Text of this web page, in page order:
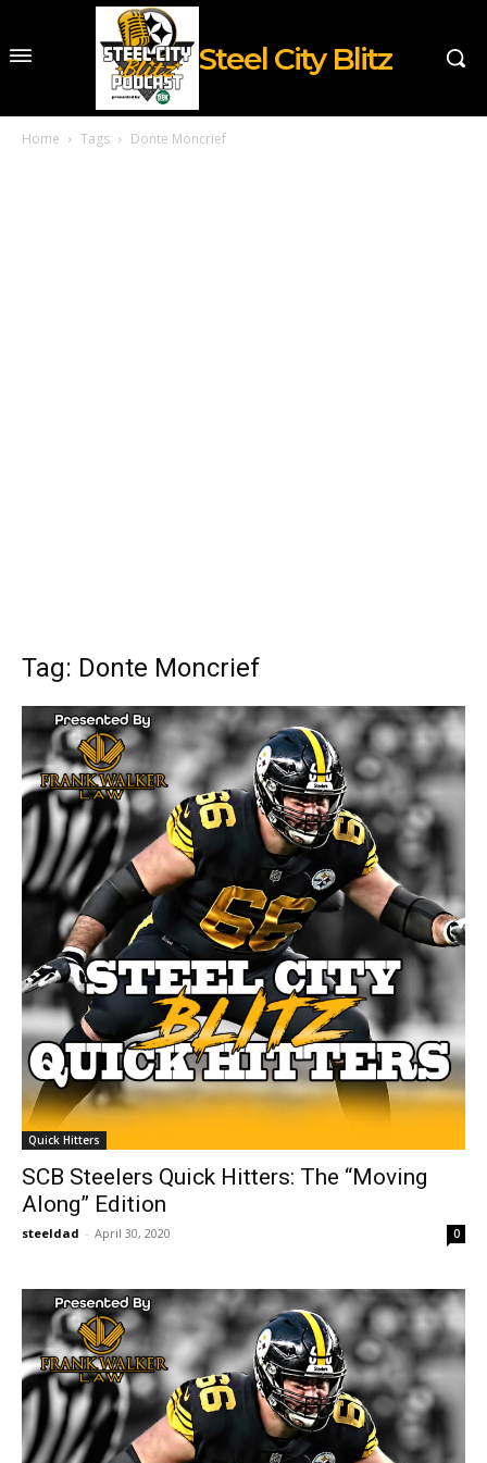
Steel City Blitz
Home Tags Donte Moncrief
Tag: Donte Moncrief
Quick Hitters
SCB Steelers Quick Hitters: The “Moving
Along” Edition
steeldad - April 30, 2020 0